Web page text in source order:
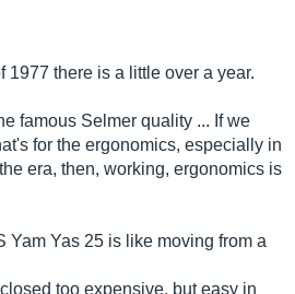
1977 there is a little over a year.
famous Selmer quality ... If we
for the ergonomics, especially in
era, then, working, ergonomics is
Yam Yas 25 is like moving from a
too expensive, but easy in